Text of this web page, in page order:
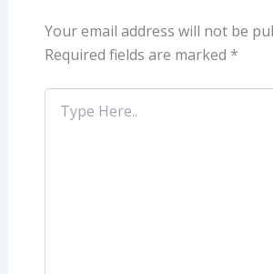
Your email address will not be
Required fields are marked *
Type
Here..